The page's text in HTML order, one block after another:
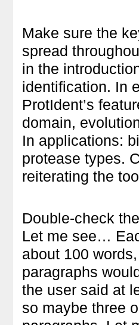
Make sure the
spread
in the
identification. In
ProtIdent’s
domain,
In applications:
protease types.
reiterating the
Double-check
Let me see…
about 100
paragraphs
the user said at
so maybe three